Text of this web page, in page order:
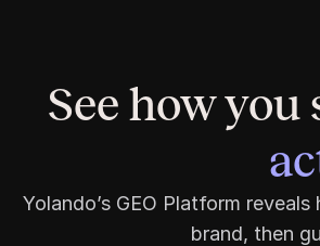
See how
Yolando’s GEO Platform
brand, then